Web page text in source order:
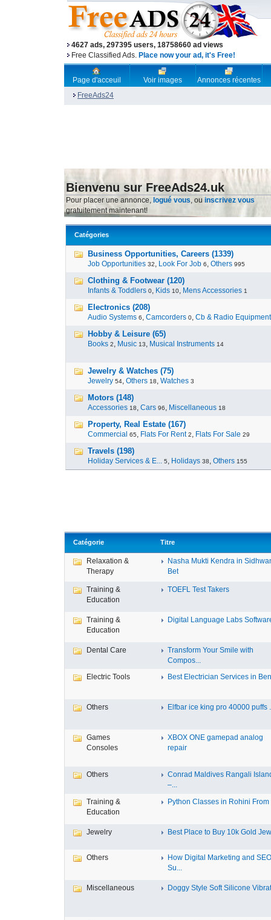
4627 ads, 297395 users, 18758660 ad views
Free Classified Ads. Place now your ad, it's Free!
Page d'acceuil Voir images
Annonces récentes
FreeAds24
Bienvenu sur FreeAds24.uk
Pour placer une annonce, logué vous, ou inscrivez vous
gratuitement maintenant!
Catégories
Business Opportunities, Careers (1339)
Job Opportunities 32, Look For Job 6, Others 995
Clothing & Footwear (120)
Infants & Toddlers 0, Kids 10, Mens Accessories 1
Electronics (208)
Audio Systems 6, Camcorders 0, Cb & Radio Equipment
Hobby & Leisure (65)
Books 2, Music 13, Musical Instruments 14
Jewelry & Watches (75)
Jewelry 54, Others 18, Watches 3
Motors (148)
Accessories 18, Cars 96, Miscellaneous 18
Property, Real Estate (167)
Commercial 65, Flats For Rent 2, Flats For Sale 29
Travels (198)
Holiday Services & E... 5, Holidays 38, Others 155
Catégorie Titre
Relaxation &
Therapy
Nasha Mukti Kendra in
Bet
Training &
Education
TOEFL Test Takers
Training &
Education
Digital Language Labs
Dental Care
Transform Your Smile with
Compos...
Electric Tools
Best Electrician Services in
Others Elfbar ice king pro 40000 puffs
Games
Consoles
XBOX ONE gamepad analog
repair
Others
Conrad Maldives Rangali
–...
Training &
Education
Python Classes in Rohini From
Jewelry Best Place to Buy 10k Gold
Others
How Digital Marketing and SEO
Su...
Miscellaneous Doggy Style Soft Silicone